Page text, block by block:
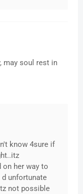
may soul rest in
know 4sure if
on her way to
d unfortunate
not possible